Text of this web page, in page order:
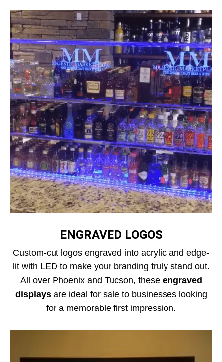
ENGRAVED LOGOS
Custom-cut logos engraved into acrylic and edge-
lit with LED to make your branding truly stand out.
All over Phoenix and Tucson, these engraved
displaysare ideal for sale to businesses looking
for a memorable first impression.